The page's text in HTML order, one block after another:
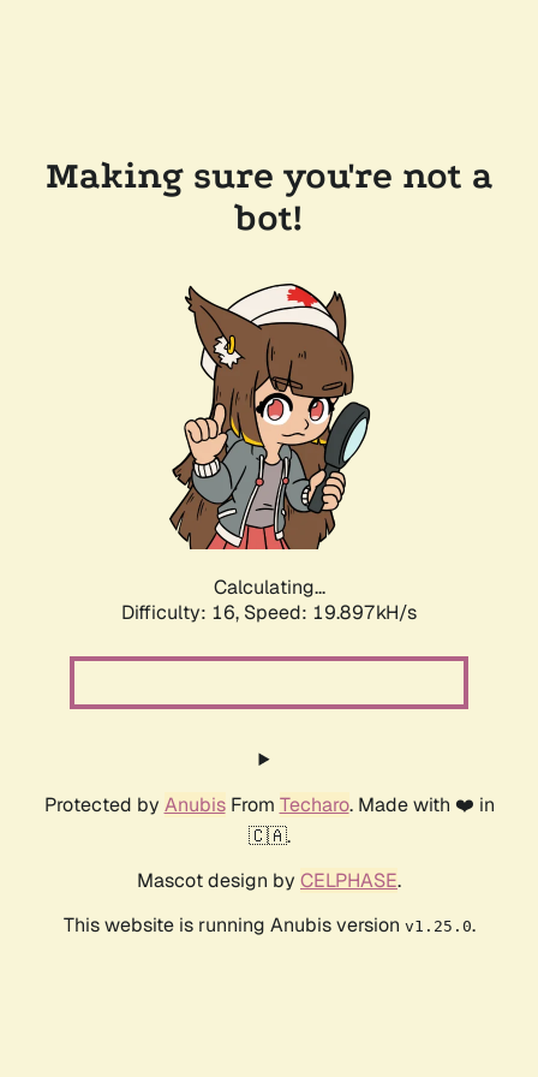
Making sure you're not a
bot!
Calculating...
Difficulty: 16, Speed: 19.897kH/s
Protected by AnubisFrom Techaro. Made with ❤️ in
🇨🇦.
Mascot design by CELPHASE.
This website is running Anubis version v1.25.0.